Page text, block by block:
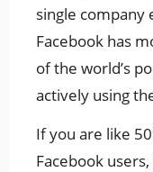
single company
Facebook has
of the world’s
actively using
If you are like
Facebook